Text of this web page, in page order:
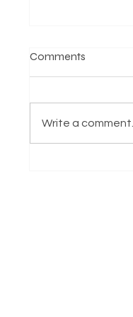
Comments
Write a comment...